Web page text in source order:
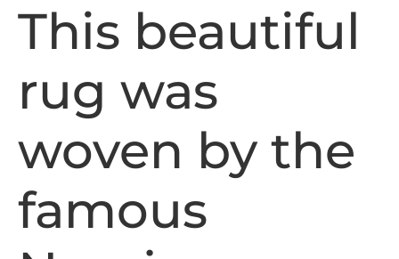
This beautiful
rug was
woven by the
famous